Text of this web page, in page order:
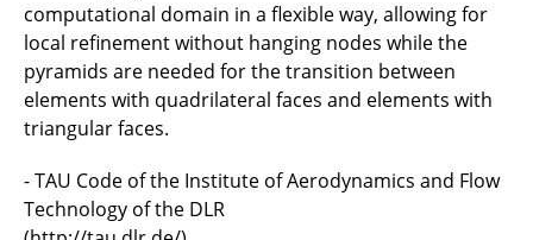
computational domain in a flexible way, allowing for
local refinement without hanging nodes while the
pyramids are needed for the transition between
elements with quadrilateral faces and elements with
triangular faces.
- TAU Code of the Institute of Aerodynamics and Flow
Technology of the DLR